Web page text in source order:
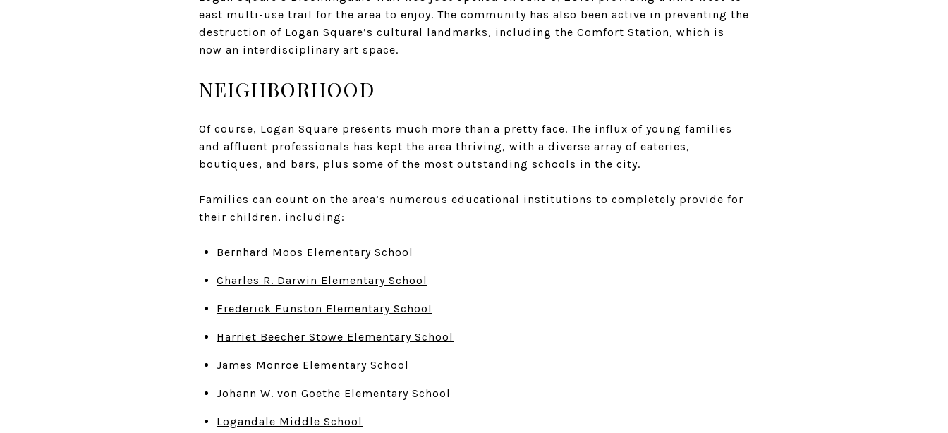
east multi-use trail for the area to enjoy. The community has also been active in preventing the
destruction of Logan Square’s cultural landmarks, including the Comfort Station, which is
now an interdisciplinary art space.
NEIGHBORHOOD
Of course, Logan Square presents much more than a pretty face. The influx of young families
and affluent professionals has kept the area thriving, with a diverse array of eateries,
boutiques, and bars, plus some of the most outstanding schools in the city.
Families can count on the area’s numerous educational institutions to completely provide for
their children, including:
Bernhard Moos Elementary School
Charles R. Darwin Elementary School
Frederick Funston Elementary School
Harriet Beecher Stowe Elementary School
James Monroe Elementary School
Johann W. von Goethe Elementary School
Logandale Middle School